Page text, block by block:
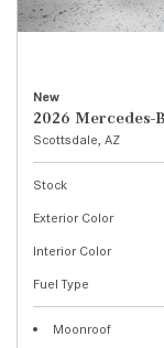
New
2026 Mercedes-
Scottsdale, AZ
Stock
Exterior Color
Interior Color
Fuel Type
Moonroof